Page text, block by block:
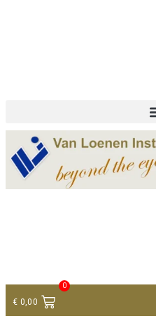
€ 0,00
0